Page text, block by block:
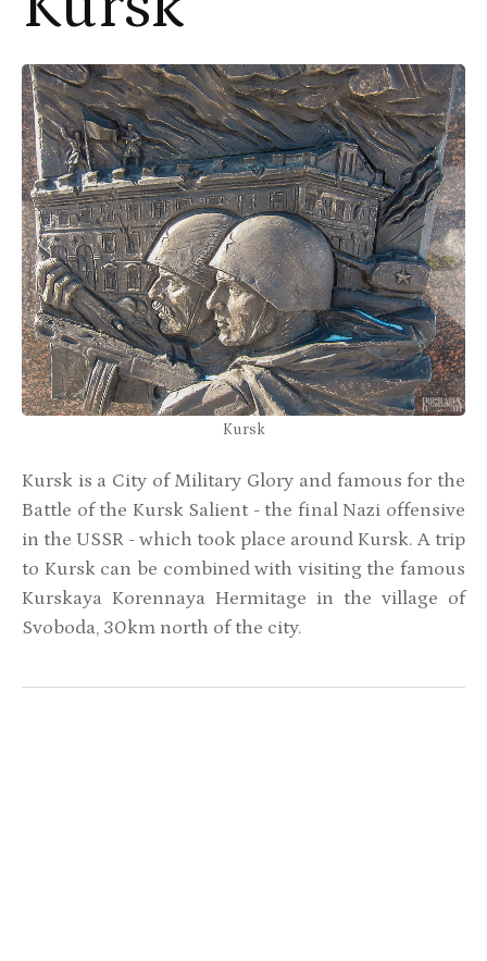
Kursk
Kursk is a City of Military Glory and famous for the
Battle of the Kursk Salient - the final Nazi offensive
in the USSR - which took place around Kursk. A trip
to Kursk can be combined with visiting the famous
Kurskaya Korennaya Hermitage in the village of
Svoboda, 30km north of the city.